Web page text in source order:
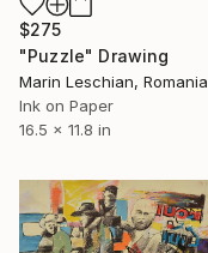
$275
"Puzzle" Drawing
Marin Leschian, Romania
Ink on Paper
16.5 x 11.8 in